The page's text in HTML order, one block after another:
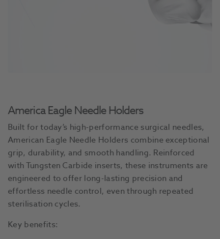
America Eagle Needle Holders
Built for today’s high-performance surgical needles,
American Eagle Needle Holders combine exceptional
grip, durability, and smooth handling. Reinforced
with Tungsten Carbide inserts, these instruments are
engineered to offer long-lasting precision and
effortless needle control, even through repeated
sterilisation cycles.
Key benefits: